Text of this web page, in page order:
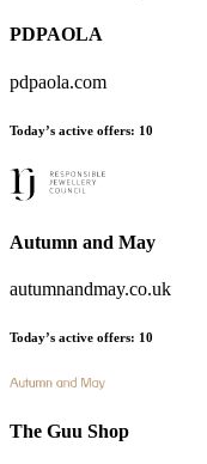
PDPAOLA
pdpaola.com
Today’s active offers: 10
Autumn and May
autumnandmay.co.uk
Today’s active offers: 10
The Guu Shop